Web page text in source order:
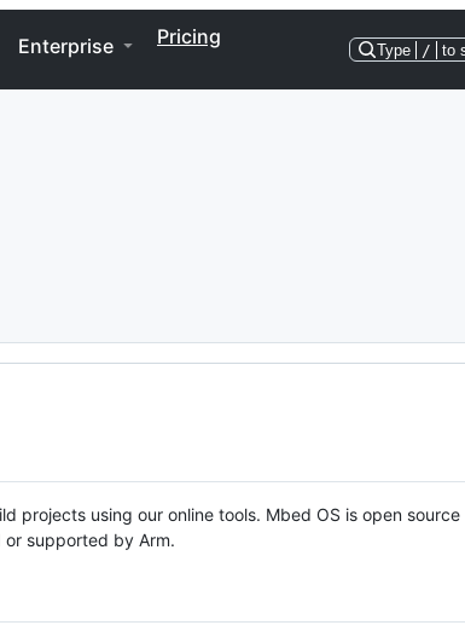
Enterprise Pricing
Type / to
projects using our online tools. Mbed OS is open source
supported by Arm.